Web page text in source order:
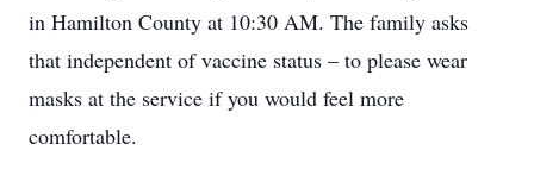
in Hamilton County at 10:30 AM. The family asks
that independent of vaccine status – to please wear
masks at the service if you would feel more
comfortable.